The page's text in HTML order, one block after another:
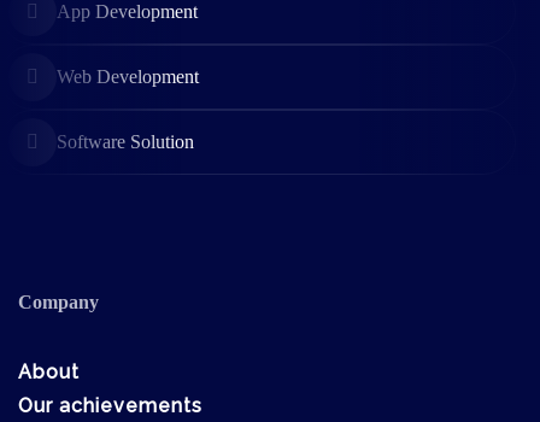
App Development
Web Development
Software Solution
Company
About
Our achievements